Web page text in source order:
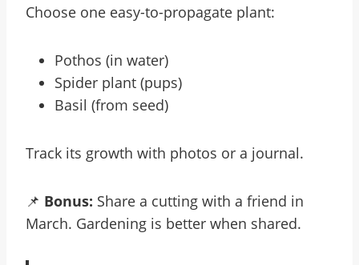
Choose one easy-to-propagate plant:
Pothos (in water)
Spider plant (pups)
Basil (from seed)
Track its growth with photos or a journal.
📌 Bonus: Share a cutting with a friend in
March. Gardening is better when shared.